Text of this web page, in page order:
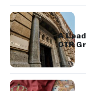
A
OTP